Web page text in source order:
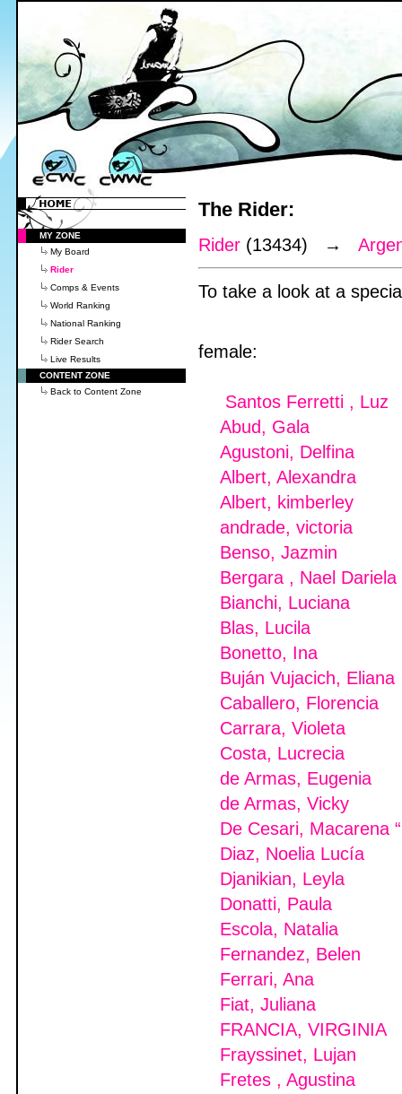
MY ZONE
My Board
Rider
Comps & Events
World Ranking
National Ranking
Rider Search
Live Results
CONTENT ZONE
Back to Content Zone
The Rider:
Rider (13434) →
To take a look at a
female:
Santos Ferretti , Luz
Abud, Gala
Agustoni, Delfina
Albert, Alexandra
Albert, kimberley
andrade, victoria
Benso, Jazmin
Bergara , Nael Dariela
Bianchi, Luciana
Blas, Lucila
Bonetto, Ina
Buján Vujacich, Eliana
Caballero, Florencia
Carrara, Violeta
Costa, Lucrecia
de Armas, Eugenia
de Armas, Vicky
De Cesari, Macarena
Diaz, Noelia Lucía
Djanikian, Leyla
Donatti, Paula
Escola, Natalia
Fernandez, Belen
Ferrari, Ana
Fiat, Juliana
FRANCIA, VIRGINIA
Frayssinet, Lujan
Fretes , Agustina